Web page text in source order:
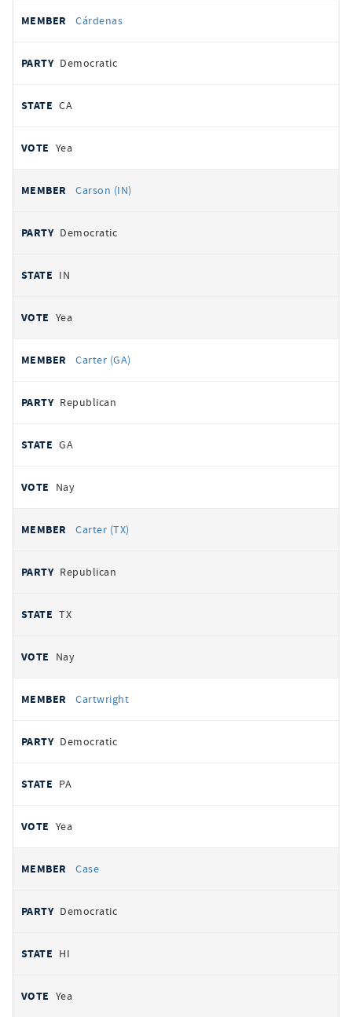
Cárdenas
Democratic
CA
Yea
Carson (IN)
Democratic
IN
Yea
Carter (GA)
Republican
GA
Nay
Carter (TX)
Republican
TX
Nay
Cartwright
Democratic
PA
Yea
Case
Democratic
HI
Yea